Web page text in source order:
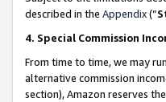
described in the Appendix(”
4. Special Commission
From time to time, we may
alternative commission
section), Amazon reserves